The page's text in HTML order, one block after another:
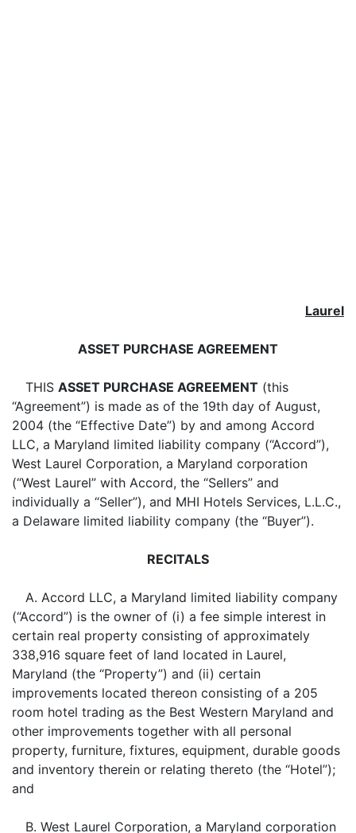
Laurel
ASSET PURCHASE AGREEMENT
THIS ASSET PURCHASE AGREEMENT(this
“Agreement”) is made as of the 19th day of August,
2004 (the “Effective Date”) by and among Accord
LLC, a Maryland limited liability company (“Accord”),
West Laurel Corporation, a Maryland corporation
(“West Laurel” with Accord, the “Sellers” and
individually a “Seller”), and MHI Hotels Services, L.L.C.,
a Delaware limited liability company (the “Buyer”).
RECITALS
A. Accord LLC, a Maryland limited liability company
(“Accord”) is the owner of (i) a fee simple interest in
certain real property consisting of approximately
338,916 square feet of land located in Laurel,
Maryland (the “Property”) and (ii) certain
improvements located thereon consisting of a 205
room hotel trading as the Best Western Maryland and
other improvements together with all personal
property, furniture, fixtures, equipment, durable goods
and inventory therein or relating thereto (the “Hotel”);
and
B. West Laurel Corporation, a Maryland corporation